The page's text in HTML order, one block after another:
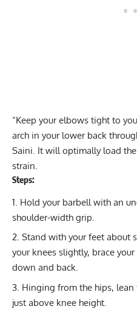
“Keep your elbows tight to
arch in your lower back
Saini. It will optimally load
strain.
Steps:
Hold your barbell with an
shoulder-width grip.
Stand with your feet about
your knees slightly, brace
down and back.
Hinging from the hips,
just above knee height.